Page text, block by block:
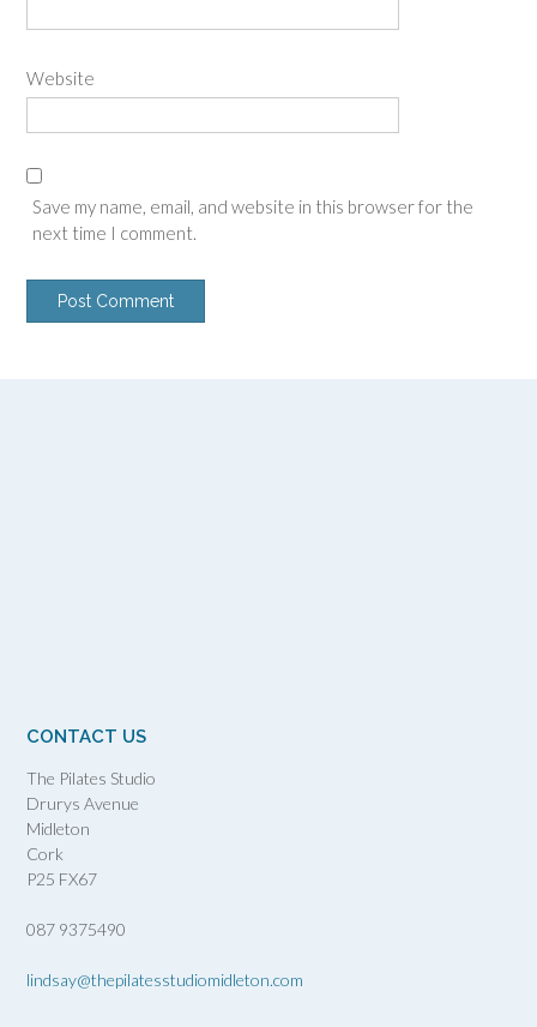
Website
Save my name, email, and website in this browser for the
next time I comment.
CONTACT US
The Pilates Studio
Drurys Avenue
Midleton
Cork
P25 FX67
087 9375490
lindsay@thepilatesstudiomidleton.com